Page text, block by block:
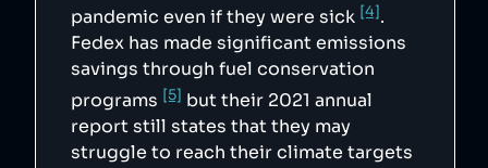
pandemic even if they were sick [4].
Fedex has made significant emissions
savings through fuel conservation
programs [5] but their 2021 annual
report still states that they may
struggle to reach their climate targets